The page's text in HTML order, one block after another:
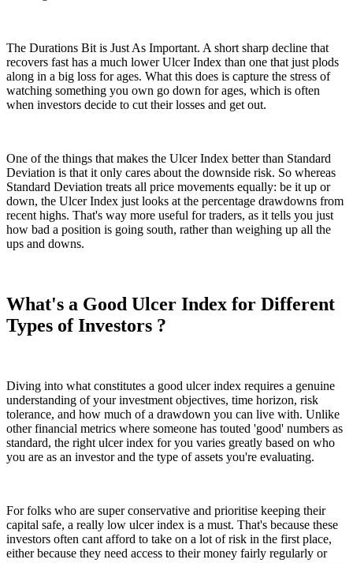
The Durations Bit is Just As Important. A short sharp decline that
recovers fast has a much lower Ulcer Index than one that just plods
along in a big loss for ages. What this does is capture the stress of
watching something you own go down for ages, which is often
when investors decide to cut their losses and get out.
One of the things that makes the Ulcer Index better than Standard
Deviation is that it only cares about the downside risk. So whereas
Standard Deviation treats all price movements equally: be it up or
down, the Ulcer Index just looks at the percentage drawdowns from
recent highs. That's way more useful for traders, as it tells you just
how bad a position is going south, rather than weighing up all the
ups and downs.
What's a Good Ulcer Index for Different
Types of Investors ?
Diving into what constitutes a good ulcer index requires a genuine
understanding of your investment objectives, time horizon, risk
tolerance, and how much of a drawdown you can live with. Unlike
other financial metrics where someone has touted 'good' numbers as
standard, the right ulcer index for you varies greatly based on who
you are as an investor and the type of assets you're evaluating.
For folks who are super conservative and prioritise keeping their
capital safe, a really low ulcer index is a must. That's because these
investors often cant afford to take on a lot of risk in the first place,
either because they need access to their money fairly regularly or